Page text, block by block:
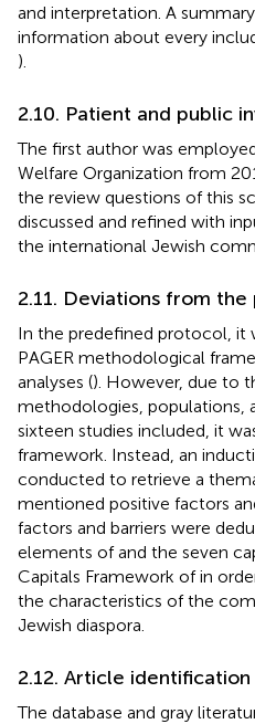
and interpretation. A
information about every
).
2.10. Patient and public
The first author was
Welfare Organization from
the review questions of this
discussed and refined with
the international Jewish
2.11. Deviations from
In the predefined protocol, it
PAGER methodological
analyses (). However, due to
methodologies, populations,
sixteen studies included, it
framework. Instead, an
conducted to retrieve a
mentioned positive factors
factors and barriers were
elements ofand the seven
Capitals Framework ofin
the characteristics of the
Jewish diaspora.
2.12. Article
The database and gray